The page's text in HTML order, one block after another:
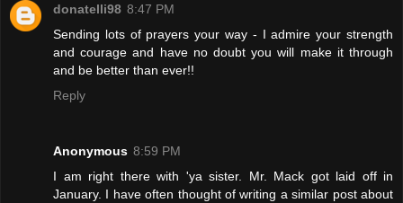
donatelli98 8:47 PM
Sending lots of prayers your way - I admire your strength
and courage and have no doubt you will make it through
and be better than ever!!
Reply
Anonymous 8:59 PM
I am right there with 'ya sister. Mr. Mack got laid off in
January. I have often thought of writing a similar post about